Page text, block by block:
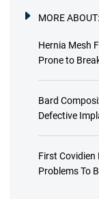
MORE ABOUT:
Hernia Mesh
Prone to
Bard
Defective
First Covidien
Problems To